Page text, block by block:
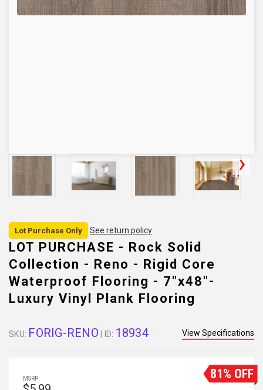
Lot Purchase Only See return policy
LOT PURCHASE - Rock Solid
Collection - Reno - Rigid Core
Waterproof Flooring - 7"x48"-
Luxury Vinyl Plank Flooring
SKU: FORIG-RENO | ID: 18934 View Specifications
81% OFF
MSRP: